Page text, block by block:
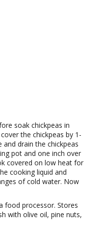
soak chickpeas in
the chickpeas by 1-
and drain the chickpeas
pot and one inch over
covered on low heat for
cooking liquid and
of cold water. Now
food processor. Stores
with olive oil, pine nuts,